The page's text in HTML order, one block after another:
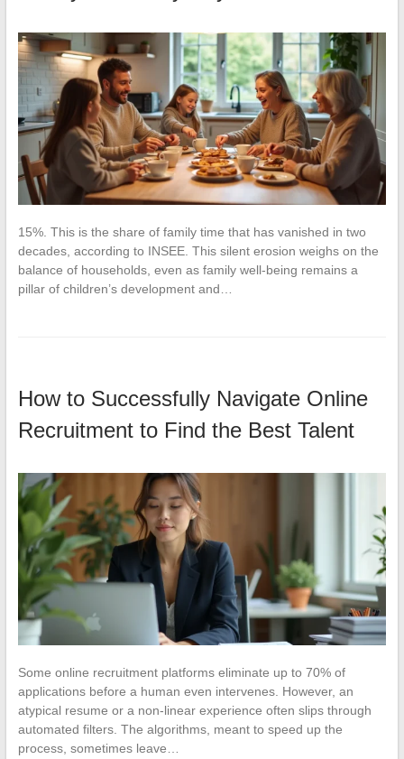
15%. This is the share of family time that has vanished in two
decades, according to INSEE. This silent erosion weighs on the
balance of households, even as family well-being remains a
pillar of children’s development and…
How to Successfully Navigate Online
Recruitment to Find the Best Talent
Some online recruitment platforms eliminate up to 70% of
applications before a human even intervenes. However, an
atypical resume or a non-linear experience often slips through
automated filters. The algorithms, meant to speed up the
process, sometimes leave…